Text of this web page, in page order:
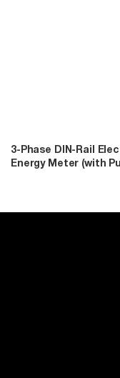
3-Phase DIN-Rail
Energy Meter (with